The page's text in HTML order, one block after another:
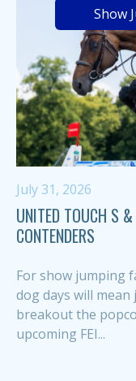
Show
July 31, 2026
UNITED TOUCH S
CONTENDERS
For show jumping
dog days will
breakout the
upcoming FEI...